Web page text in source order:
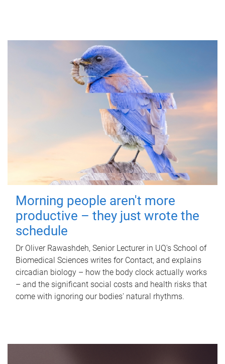
Morning people aren't more
productive – they just wrote the
schedule
Dr Oliver Rawashdeh, Senior Lecturer in UQ's School of
Biomedical Sciences writes for Contact, and explains
circadian biology – how the body clock actually works
– and the significant social costs and health risks that
come with ignoring our bodies' natural rhythms.